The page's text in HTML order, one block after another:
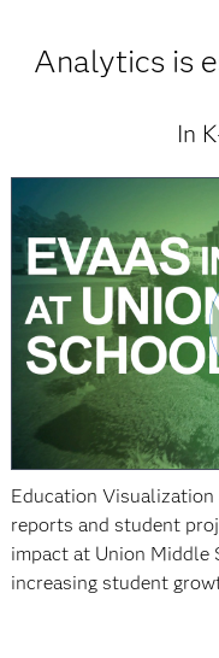
Analytics is
In
Education
reports and student
impact at Union Middle
increasing student